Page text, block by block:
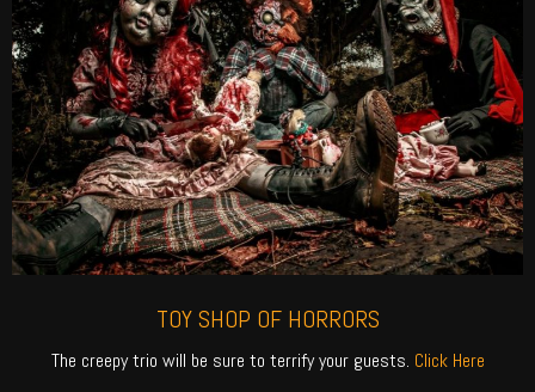
TOY SHOP OF HORRORS
The creepy trio will be sure to terrify your guests. Click Here